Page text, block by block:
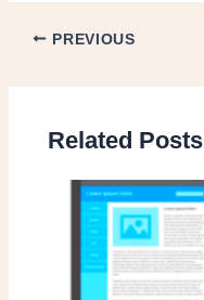
PREVIOUS
Related Posts